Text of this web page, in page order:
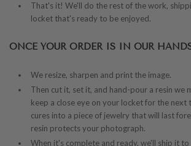
That's it! We'll do the rest of the work,
locket that's ready to be enjoyed.
ONCE YOUR ORDER IS IN OUR
We resize, sharpen and print the image.
Then cut it, set it, and hand-pour a resin we
keep a close eye on your locket for the next
cures into a piece of jewelry that will last
resin protects your photograph.
When it's complete and ready, we'll ship it